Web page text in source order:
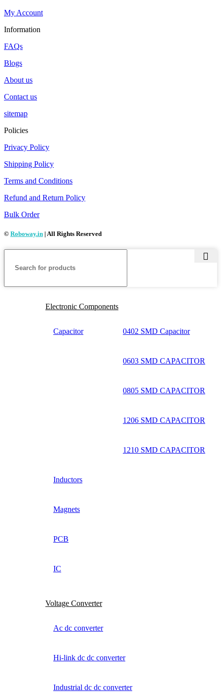
My Account
Information
FAQs
Blogs
About us
Contact us
sitemap
Policies
Privacy Policy
Shipping Policy
Terms and Conditions
Refund and Return Policy
Bulk Order
© Roboway.in | All Rights Reserved
Electronic Components
Capacitor 0402 SMD Capacitor
0603 SMD CAPACITOR
0805 SMD CAPACITOR
1206 SMD CAPACITOR
1210 SMD CAPACITOR
Inductors
Magnets
PCB
IC
Voltage Converter
Ac dc converter
Hi-link dc dc converter
Industrial dc dc converter